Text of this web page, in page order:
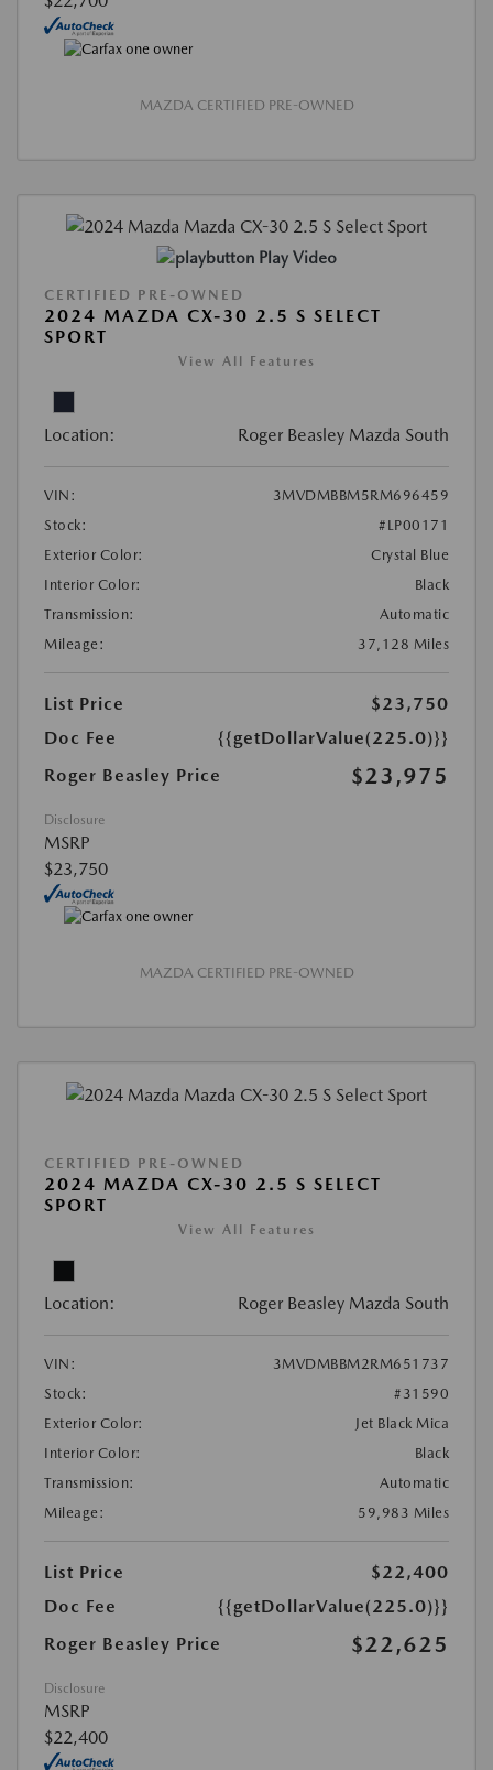
MAZDA CERTIFIED PRE-OWNED
Play Video
CERTIFIED PRE-OWNED
2024 MAZDA CX-30 2.5 S SELECT
SPORT
View All Features
Location: Roger Beasley Mazda South
VIN:
3MVDMBBM5RM696459
Stock:
#LP00171
Exterior Color:
Crystal Blue
Interior Color:
Black
Transmission:
Automatic
Mileage:
37,128 Miles
List Price
$23,750
Doc Fee
{{getDollarValue(225.0)}}
Roger Beasley Price
$23,975
Disclosure
MSRP
$23,750
MAZDA CERTIFIED PRE-OWNED
CERTIFIED PRE-OWNED
2024 MAZDA CX-30 2.5 S SELECT
SPORT
View All Features
Location: Roger Beasley Mazda South
VIN:
3MVDMBBM2RM651737
Stock:
#31590
Exterior Color:
Jet Black Mica
Interior Color:
Black
Transmission:
Automatic
Mileage:
59,983 Miles
List Price
$22,400
Doc Fee
{{getDollarValue(225.0)}}
Roger Beasley Price
$22,625
Disclosure
MSRP
$22,400